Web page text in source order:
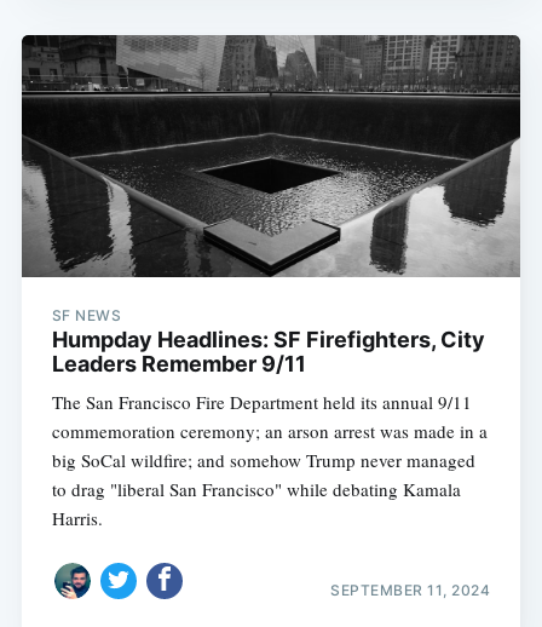
SF NEWS
Humpday Headlines: SF Firefighters, City
Leaders Remember 9/11
The San Francisco Fire Department held its annual 9/11
commemoration ceremony; an arson arrest was made in a
big SoCal wildfire; and somehow Trump never managed
to drag "liberal San Francisco" while debating Kamala
Harris.
SEPTEMBER 11, 2024